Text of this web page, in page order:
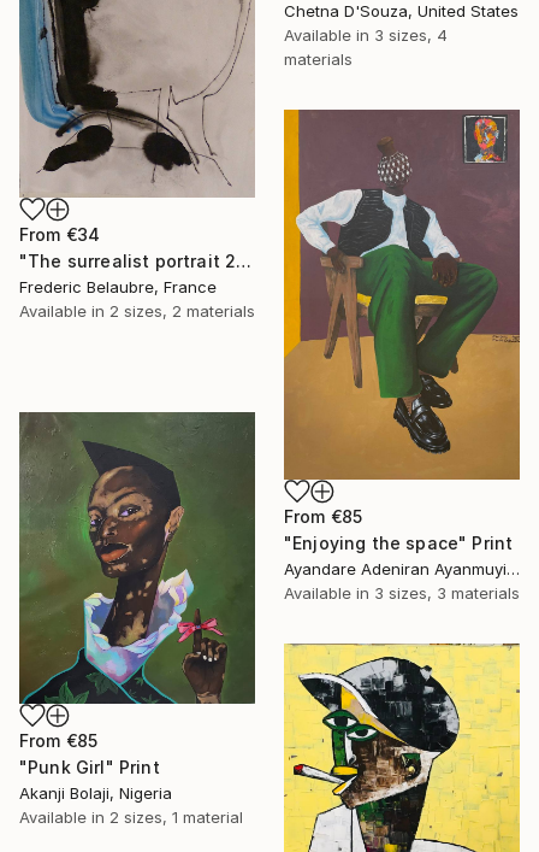
Chetna D'Souza, United States
Available in 3 sizes, 4
materials
From €34
"The surrealist portrait 22-2" Print
Frederic Belaubre, France
Available in 2 sizes, 2 materials
From €85
"Enjoying the space" Print
Ayandare Adeniran Ayanmuyiwa, Nigeria
Available in 3 sizes, 3 materials
From €85
"Punk Girl" Print
Akanji Bolaji, Nigeria
Available in 2 sizes, 1 material